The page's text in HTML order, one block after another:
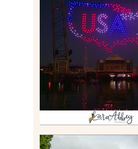
IS
DRONE SHOW
BOAT EXPERIENCE
$40?
Read